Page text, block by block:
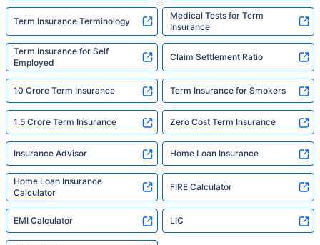
Term Insurance Terminology
Medical Tests for Term
Insurance
Term Insurance for Self
Employed
Claim Settlement Ratio
10 Crore Term Insurance Term Insurance for Smokers
1.5 Crore Term Insurance Zero Cost Term Insurance
Insurance Advisor Home Loan Insurance
Home Loan Insurance
Calculator
FIRE Calculator
EMI Calculator LIC